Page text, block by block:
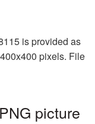
is provided as
pixels. File
picture